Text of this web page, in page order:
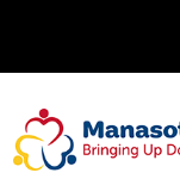
content